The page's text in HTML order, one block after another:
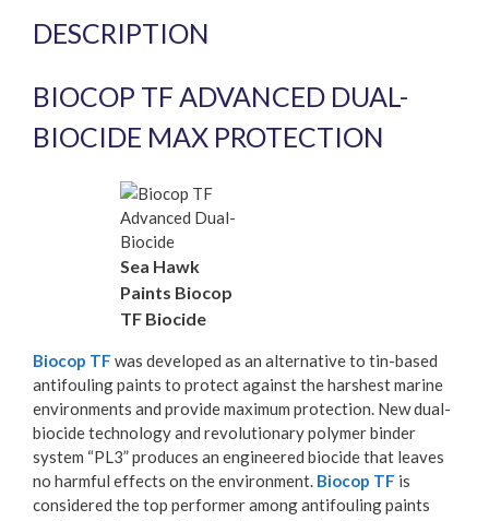
DESCRIPTION
BIOCOP TF ADVANCED DUAL-
BIOCIDE MAX PROTECTION
Sea Hawk
Paints Biocop
TF Biocide
Biocop TF was developed as an alternative to tin-based
antifouling paints to protect against the harshest marine
environments and provide maximum protection. New dual-
biocide technology and revolutionary polymer binder
system “PL3” produces an engineered biocide that leaves
no harmful effects on the environment. Biocop TF is
considered the top performer among antifouling paints